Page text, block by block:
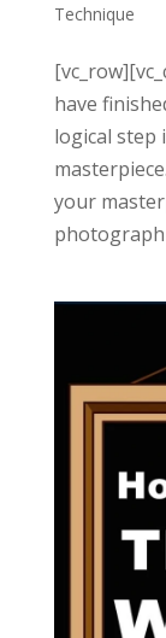
Technique
have
logical step
your
photograph